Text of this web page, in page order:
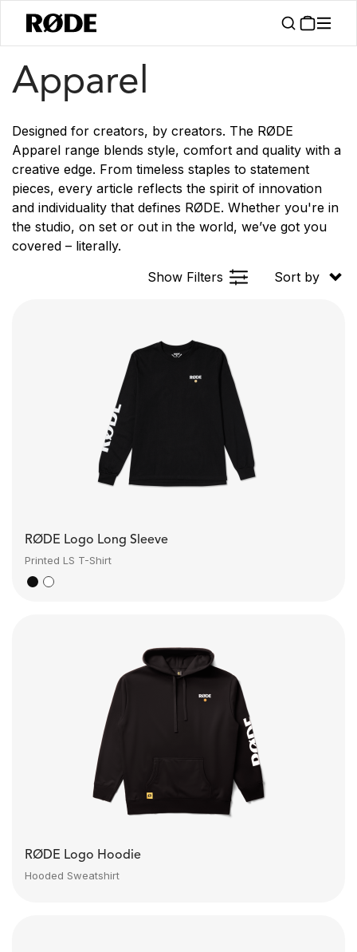
Products / Apparel
Apparel
Designed for creators, by creators. The RØDE
Apparel range blends style, comfort and quality with a
creative edge. From timeless staples to statement
pieces, every article reflects the spirit of innovation
and individuality that defines RØDE. Whether you're in
the studio, on set or out in the world, we’ve got you
covered – literally.
Show Filters
Sort by
RØDE Logo Long Sleeve
Printed LS T-Shirt
RØDE Logo Hoodie
Hooded Sweatshirt